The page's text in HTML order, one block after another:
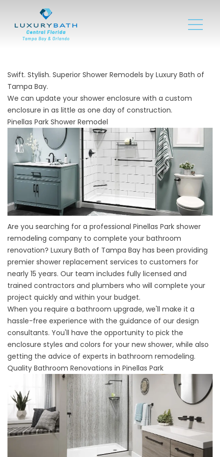
Swift. Stylish. Superior Shower Remodels by Luxury Bath of
Tampa Bay.
We can update your shower enclosure with a custom
enclosure in as little as one day of construction.
Pinellas Park Shower Remodel
Are you searching for a professional Pinellas Park shower
remodeling company to complete your bathroom
renovation? Luxury Bath of Tampa Bay has been providing
premier shower replacement services to customers for
nearly 15 years. Our team includes fully licensed and
trained contractors and plumbers who will complete your
project quickly and within your budget.
When you require a bathroom upgrade, we'll make it a
hassle-free experience with the guidance of our design
consultants. You'll have the opportunity to pick the
enclosure styles and colors for your new shower, while also
getting the advice of experts in bathroom remodeling.
Quality Bathroom Renovations in Pinellas Park